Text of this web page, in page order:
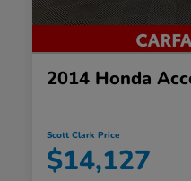
2014 Honda
Scott Clark Price
$14,127